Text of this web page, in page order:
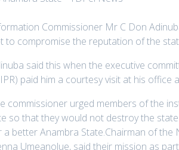
Commissioner Mr C Don
to compromise the reputation of the
said this when the executive
paid him a courtesy visit at his office
commissioner urged members of the
so that they would not destroy the
a better Anambra State.Chairman of the
Umeanolue, said their mission as